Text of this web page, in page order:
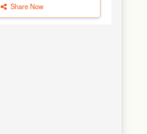
Share Now